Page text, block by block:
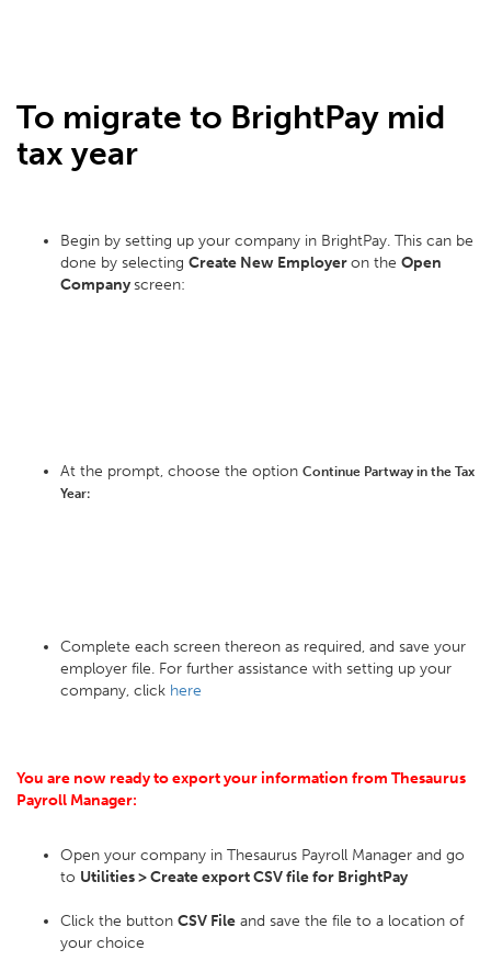
To migrate to BrightPay mid
tax year
Begin by setting up your company in BrightPay. This can be
done by selecting Create New Employeron the Open
Companyscreen:
At the prompt, choose the option Continue Partway in the Tax
Year:
Complete each screen thereon as required, and save your
employer file. For further assistance with setting up your
company, click here
You are now ready to export your information from Thesaurus
Payroll Manager:
Open your company in Thesaurus Payroll Manager and go
to Utilities > Create export CSV file for BrightPay
Click the button CSV File and save the file to a location of
your choice